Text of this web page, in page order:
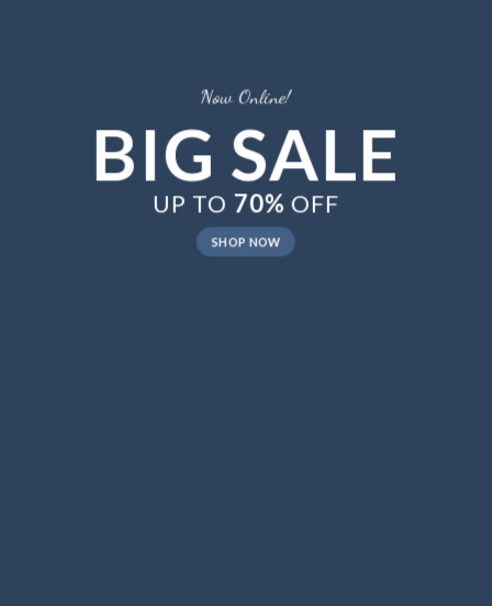
Now Online!
BIG SALE
UP TO 70% OFF
SHOP NOW